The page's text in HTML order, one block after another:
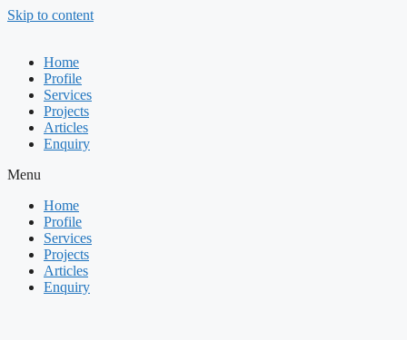
Skip to content
Home
Profile
Services
Projects
Articles
Enquiry
Menu
Home
Profile
Services
Projects
Articles
Enquiry